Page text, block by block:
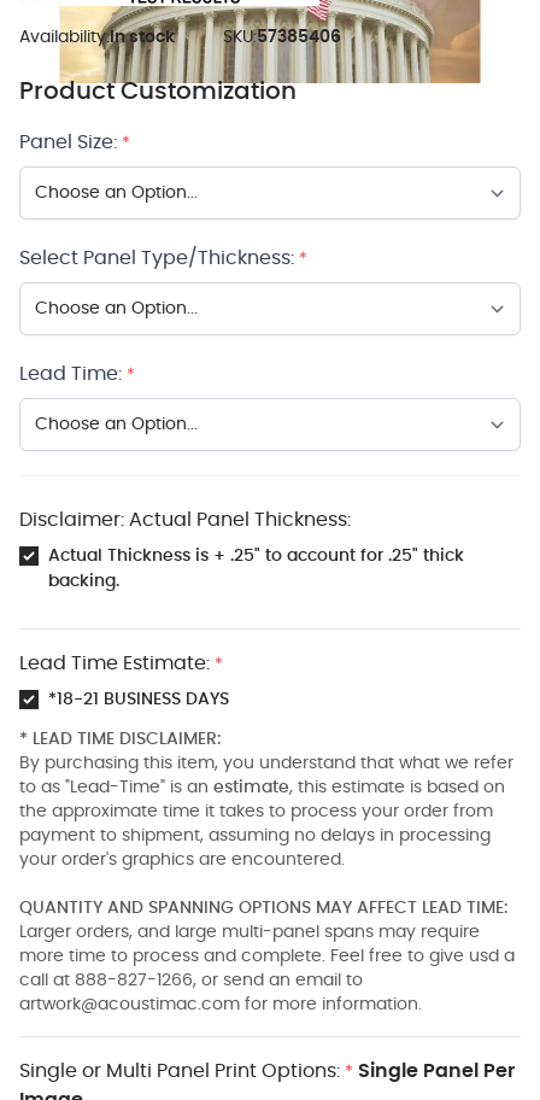
Availability:In stock SKU:57385406
Product Customization
Panel Size: *
Select Panel Type/Thickness: *
Lead Time: *
Disclaimer: Actual Panel Thickness:
Actual Thickness is + .25" to account for .25" thick
backing.
Lead Time Estimate: *
*18-21 BUSINESS DAYS
* LEAD TIME DISCLAIMER:
By purchasing this item, you understand that what we refer
to as "Lead-Time" is an estimate, this estimate is based on
the approximate time it takes to process your order from
payment to shipment, assuming no delays in processing
your order's graphics are encountered.
QUANTITY AND SPANNING OPTIONS MAY AFFECT LEAD TIME:
Larger orders, and large multi-panel spans may require
more time to process and complete. Feel free to give usd a
call at 888-827-1266, or send an email to
artwork@acoustimac.com for more information.
Single or Multi Panel Print Options: * Single Panel Per